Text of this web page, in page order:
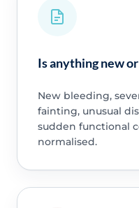
Is anything new
New bleeding,
fainting, unusual
sudden functional
normalised.